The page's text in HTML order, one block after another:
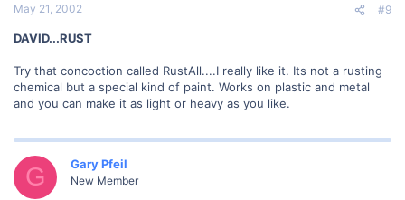
May 21, 2002 #9
DAVID...RUST
Try that concoction called RustAll....I really like it. Its not a rusting
chemical but a special kind of paint. Works on plastic and metal
and you can make it as light or heavy as you like.
G Gary Pfeil
New Member